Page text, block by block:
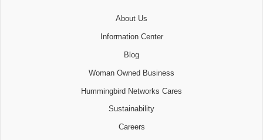
About Us
Information Center
Blog
Woman Owned Business
Hummingbird Networks Cares
Sustainability
Careers